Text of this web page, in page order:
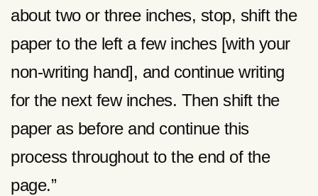
about two or three inches, stop, shift the
paper to the left a few inches [with your
non-writing hand], and continue writing
for the next few inches. Then shift the
paper as before and continue this
process throughout to the end of the
page.”